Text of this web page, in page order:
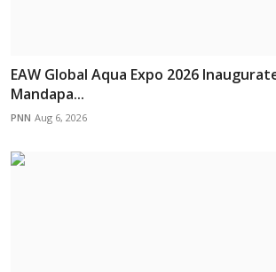
EAW Global Aqua Expo 2026
Mandapa...
PNN Aug 6, 2026